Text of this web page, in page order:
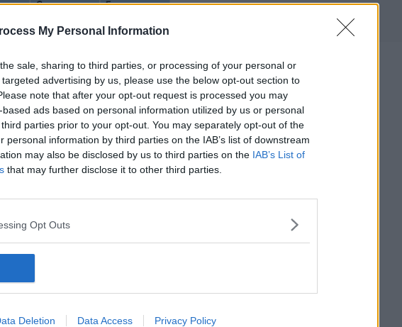
My Personal Information
sale, sharing to third parties, or processing of your personal or
advertising by us, please use the below opt-out section to
note that after your opt-out request is processed you may
ads based on personal information utilized by us or personal
parties prior to your opt-out. You may separately opt-out of the
personal information by third parties on the IAB’s list of downstream
may also be disclosed by us to third parties on the IAB’s List of
that may further disclose it to other third parties.
Opt Outs
Deletion Data Access Privacy Policy
.